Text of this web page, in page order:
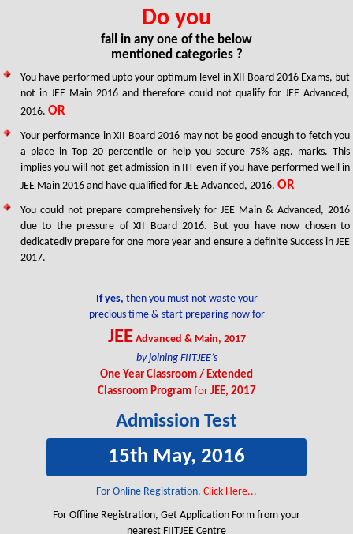
Valay Agarawal
316/360
Three Year Classroom Program
FIITJEE Jaipur Centre
Akanksha Makkar
Faridabad City Topper
315/360
Three Year Classroom Program
FIITJEE Delhi NCR (Faridabad) Centre
Udit Jain
Four Year Classroom Program
FIITJEE Delhi (East) Centre
Animesh Bohara
Four Year Classroom Program
FIITJEE Delhi (Punjabi Bagh) Centre
Do you
fall in any one of the below
mentioned categories ?
You have performed upto your optimum level in XII Board 2016 Exams, but
not in JEE Main 2016 and therefore could not qualify for JEE Advanced,
2016. OR
Your performance in XII Board 2016 may not be good enough to fetch you
a place in Top 20 percentile or help you secure 75% agg. marks. This
implies you will not get admission in IIT even if you have performed well in
JEE Main 2016 and have qualified for JEE Advanced, 2016. OR
You could not prepare comprehensively for JEE Main & Advanced, 2016
due to the pressure of XII Board 2016. But you have now chosen to
dedicatedly prepare for one more year and ensure a definite Success in JEE
2017.
If yes, then you must not waste your
precious time & start preparing now for
JEEAdvanced & Main, 2017
by joining FIITJEE’s
One Year Classroom / Extended
Classroom Program forJEE, 2017
Admission Test
15th May, 2016
For Online Registration, Click Here...
For Offline Registration, Get Application Form from your
nearest FIITJEE Centre